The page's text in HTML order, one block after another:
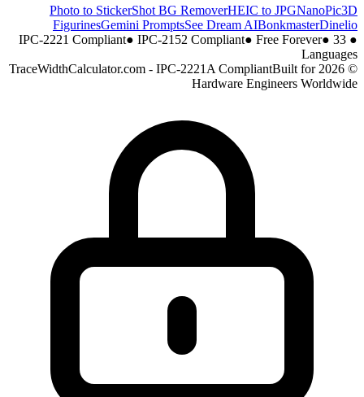
Photo to StickerShot BG RemoverHEIC to JPGNanoPic3D
FigurinesGemini PromptsSee Dream AIBonkmasterDinelio
●
● IPC-2152 Compliant● Free Forever● 33
Languages
© 2026 TraceWidthCalculator.com - IPC-2221A Compliant
Built for
Hardware Engineers Worldwide